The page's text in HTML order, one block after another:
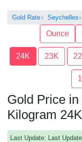
Gold Rate Seychelles
Ounce
24K 23K
Gold Price
Kilogram 24K
Last Update: Last